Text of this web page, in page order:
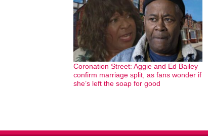
Coronation Street: Aggie and Ed Bailey
confirm marriage split, as fans wonder if
she’s left the soap for good